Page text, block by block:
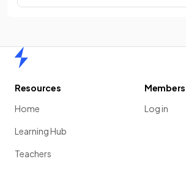
Resources
Home
Learning Hub
Teachers
Members
Log in